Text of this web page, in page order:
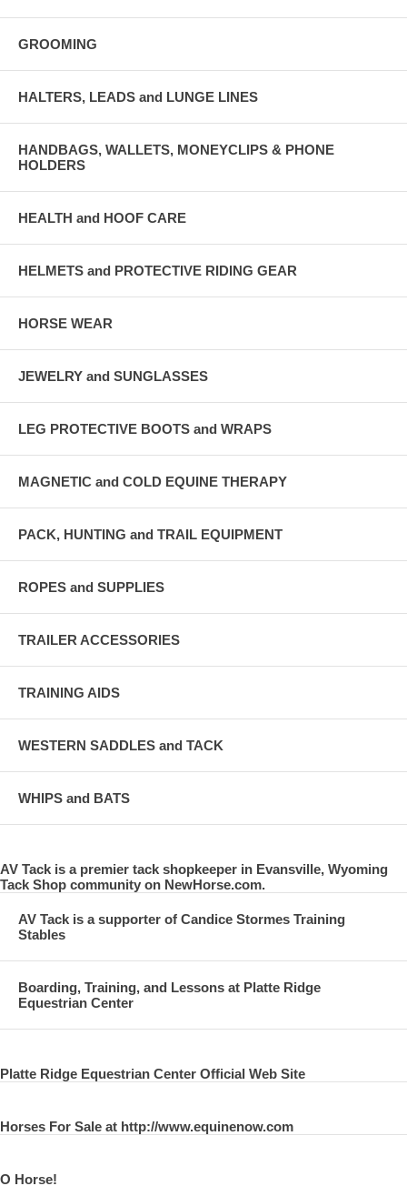
GROOMING
HALTERS, LEADS and LUNGE LINES
HANDBAGS, WALLETS, MONEYCLIPS & PHONE
HOLDERS
HEALTH and HOOF CARE
HELMETS and PROTECTIVE RIDING GEAR
HORSE WEAR
JEWELRY and SUNGLASSES
LEG PROTECTIVE BOOTS and WRAPS
MAGNETIC and COLD EQUINE THERAPY
PACK, HUNTING and TRAIL EQUIPMENT
ROPES and SUPPLIES
TRAILER ACCESSORIES
TRAINING AIDS
WESTERN SADDLES and TACK
WHIPS and BATS
AV Tack is a premier tack shopkeeper in Evansville, Wyoming
Tack Shop community on NewHorse.com.
AV Tack is a supporter of Candice Stormes Training
Stables
Boarding, Training, and Lessons at Platte Ridge
Equestrian Center
Platte Ridge Equestrian Center Official Web Site
Horses For Sale at http://www.equinenow.com
O Horse!